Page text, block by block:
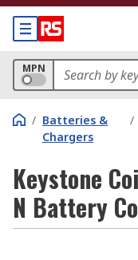
MPN
/ Batteries &
Chargers
/
Keystone
N Battery